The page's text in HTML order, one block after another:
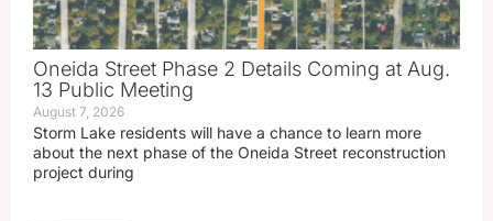
Oneida Street Phase 2 Details Coming at Aug.
13 Public Meeting
August 7, 2026
Storm Lake residents will have a chance to learn more
about the next phase of the Oneida Street reconstruction
project during